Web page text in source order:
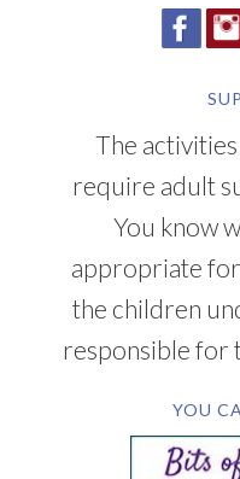
The
require adult
You know
appropriate
the children
responsible for
YOU